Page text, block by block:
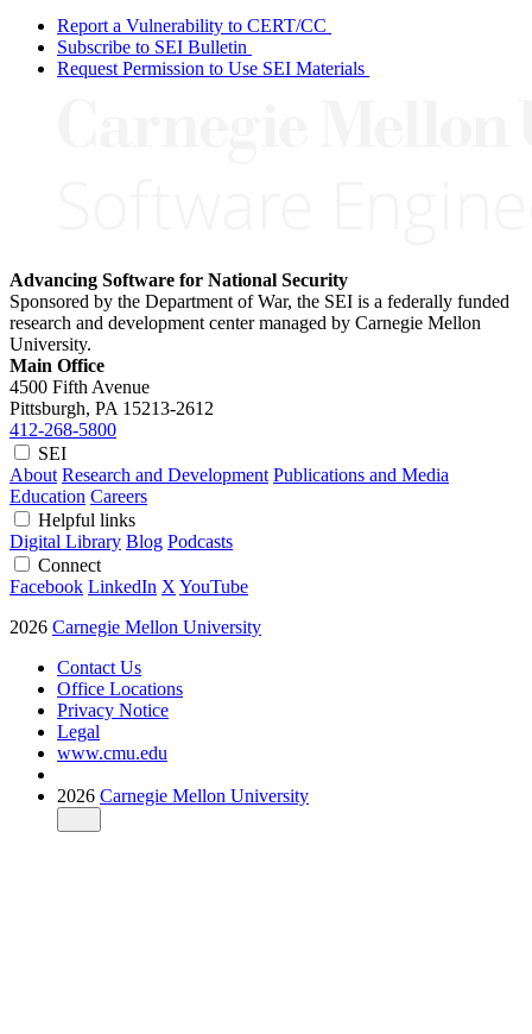
Report a Vulnerability to CERT/CC
Subscribe to SEI Bulletin
Request Permission to Use SEI Materials
Advancing Software for National Security
Sponsored by the Department of War, the SEI is a federally funded
research and development center managed by Carnegie Mellon
University.
Main Office
4500 Fifth Avenue
Pittsburgh, PA 15213-2612
412-268-5800
SEI
About Research and Development Publications and Media
Education Careers
Helpful links
Digital Library Blog Podcasts
Connect
Facebook LinkedIn X YouTube
2026 Carnegie Mellon University
Contact Us
Office Locations
Privacy Notice
Legal
www.cmu.edu
2026 Carnegie Mellon University